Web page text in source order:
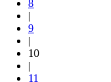
8
|
9
|
10
|
11